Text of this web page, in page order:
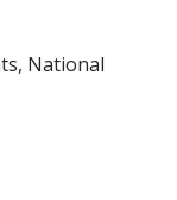
National